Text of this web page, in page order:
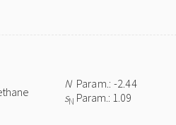
NParam.: -2.44
sN Param.: 1.09